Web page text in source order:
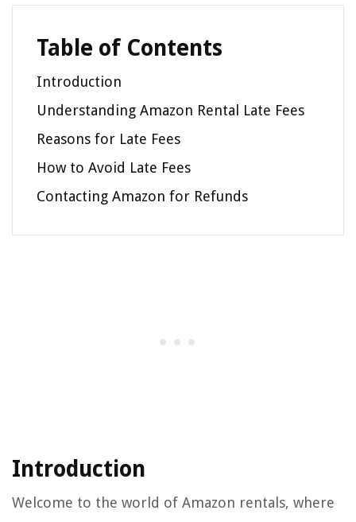
Table of Contents
Introduction
Understanding Amazon Rental Late Fees
Reasons for Late Fees
How to Avoid Late Fees
Contacting Amazon for Refunds
Introduction
Welcome to the world of Amazon rentals, where